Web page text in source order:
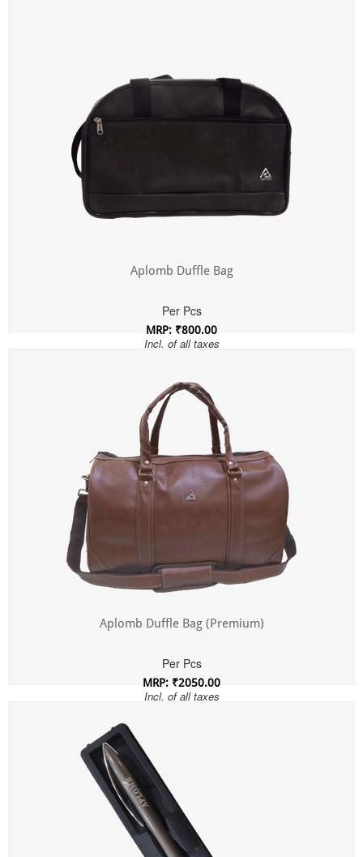
Aplomb Duffle Bag
Per Pcs
MRP: ₹800.00
Incl. of all taxes
Aplomb Duffle Bag (Premium)
Per Pcs
MRP: ₹2050.00
Incl. of all taxes